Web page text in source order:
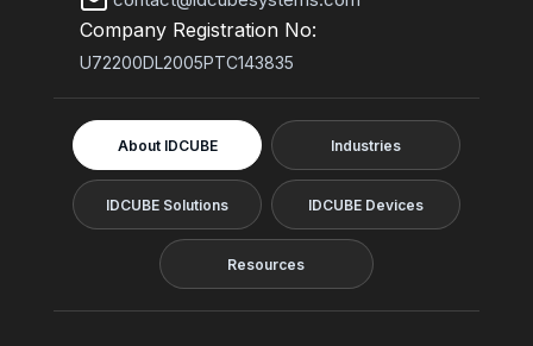
Company Registration No:
U72200DL2005PTC143835
About IDCUBE Industries
IDCUBE Solutions IDCUBE Devices
Resources